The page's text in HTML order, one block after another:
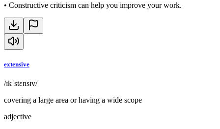
• Constructive criticism can help you improve your work.
extensive
/ɪkˈstɛnsɪv/
covering a large area or having a wide scope
adjective